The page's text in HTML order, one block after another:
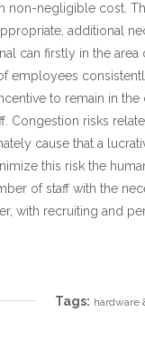
non-negligible cost.
additional
can firstly in the
employees
to remain in
Congestion risks
cause that a
this risk the
of staff with the
with recruiting and
Tags: hardware